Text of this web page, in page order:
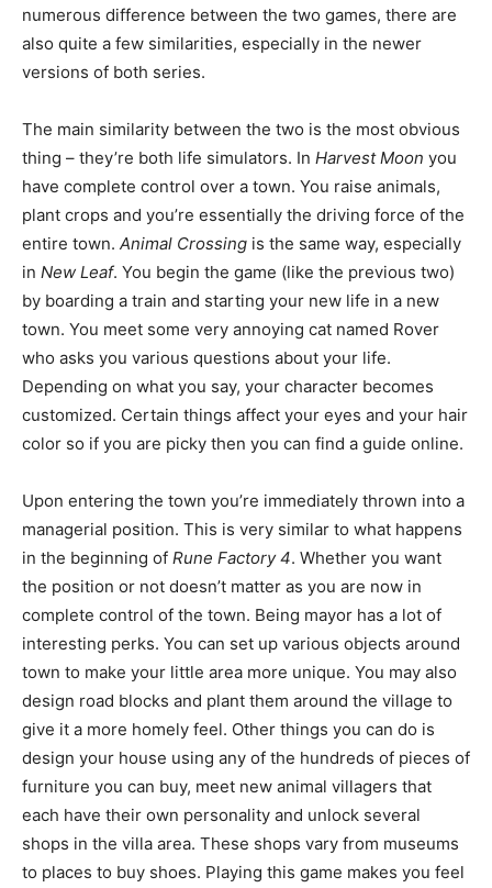
numerous difference between the two games, there are
also quite a few similarities, especially in the newer
versions of both series.
The main similarity between the two is the most obvious
thing – they’re both life simulators. In Harvest Moon you
have complete control over a town. You raise animals,
plant crops and you’re essentially the driving force of the
entire town. Animal Crossing is the same way, especially
in New Leaf. You begin the game (like the previous two)
by boarding a train and starting your new life in a new
town. You meet some very annoying cat named Rover
who asks you various questions about your life.
Depending on what you say, your character becomes
customized. Certain things affect your eyes and your hair
color so if you are picky then you can find a guide online.
Upon entering the town you’re immediately thrown into a
managerial position. This is very similar to what happens
in the beginning of Rune Factory 4. Whether you want
the position or not doesn’t matter as you are now in
complete control of the town. Being mayor has a lot of
interesting perks. You can set up various objects around
town to make your little area more unique. You may also
design road blocks and plant them around the village to
give it a more homely feel. Other things you can do is
design your house using any of the hundreds of pieces of
furniture you can buy, meet new animal villagers that
each have their own personality and unlock several
shops in the villa area. These shops vary from museums
to places to buy shoes. Playing this game makes you feel